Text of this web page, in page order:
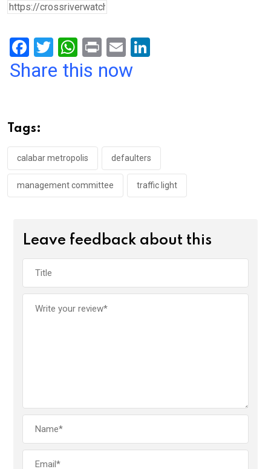
F
a
o
o
k
T
wi
W
h
p
p
Pr
in
E
m
Share this now
Tags:
calabar metropolis defaulters
management committee traffic light
Leave feedback about this